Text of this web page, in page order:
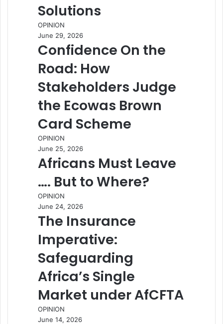
Solutions
OPINION
June 29, 2026
Confidence On the
Road: How
Stakeholders Judge
the Ecowas Brown
Card Scheme
OPINION
June 25, 2026
Africans Must Leave
…. But to Where?
OPINION
June 24, 2026
The Insurance
Imperative:
Safeguarding
Africa’s Single
Market under AfCFTA
OPINION
June 14, 2026